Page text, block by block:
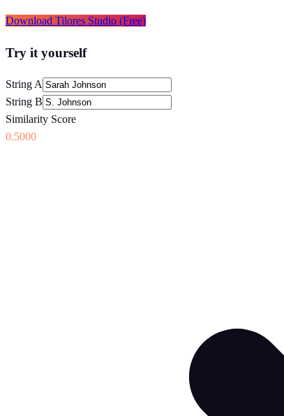
Download Tilores Studio (Free)
Try it yourself
String A
String B
Similarity Score
0.5000